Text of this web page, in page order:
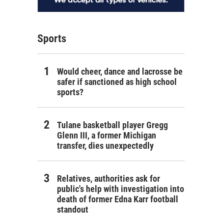
Sports
Would cheer, dance and lacrosse be
safer if sanctioned as high school
sports?
Tulane basketball player Gregg
Glenn III, a former Michigan
transfer, dies unexpectedly
Relatives, authorities ask for
public's help with investigation into
death of former Edna Karr football
standout